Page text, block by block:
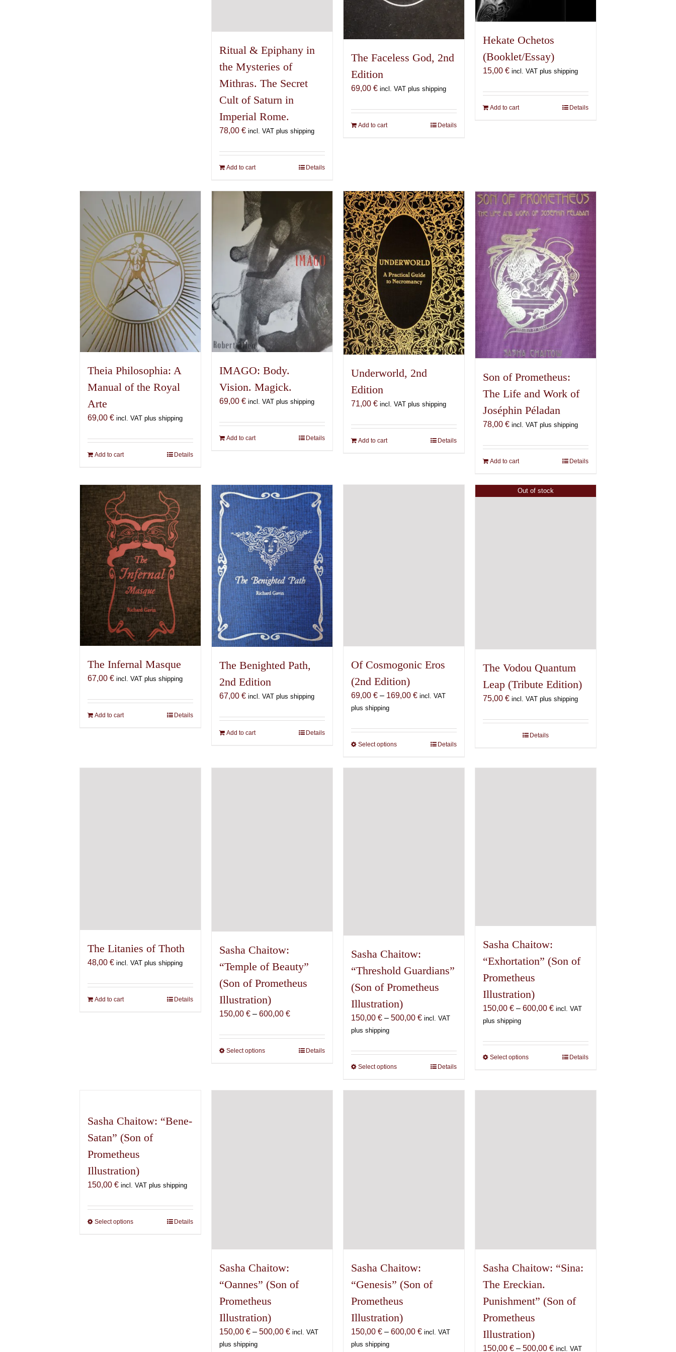
Ritual & Epiphany in
the Mysteries of
Mithras. The Secret
Cult of Saturn in
Imperial Rome.
78,00€ incl. VAT plus shipping
Add to cart Details
The Faceless God, 2nd
Edition
69,00 € incl. VAT plus shipping
Add to cart Details
Hekate Ochetos
(Booklet/Essay)
15,00 € incl. VAT plus shipping
Add to cart Details
Theia Philosophia: A
Manual of the Royal
Arte
69,00€ incl. VAT plus shipping
Add to cart Details
IMAGO: Body.
Vision. Magick.
69,00€ incl. VAT plus shipping
Add to cart Details
Underworld, 2nd
Edition
71,00 € incl. VAT plus shipping
Add to cart Details
Son of Prometheus:
The Life and Work of
Joséphin Péladan
78,00 € incl. VAT plus shipping
Add to cart Details
The Infernal Masque
67,00€ incl. VAT plus shipping
Add to cart Details
The Benighted Path,
2nd Edition
67,00€ incl. VAT plus shipping
Add to cart Details
Of Cosmogonic Eros
(2nd Edition)
69,00 € – 169,00 €Price
through
169,00 €
incl. VAT
plus shipping
Select optionsThis
has
Details
Out of stock
The Vodou Quantum
Leap (Tribute Edition)
75,00 € incl. VAT plus shipping
Details
The Litanies of Thoth
48,00€ incl. VAT plus shipping
Add to cart Details
Sasha Chaitow:
“Temple of Beauty”
(Son of Prometheus
Illustration)
150,00€ – 600,00€Price
150,00 €
through
Select optionsThis
Details
Sasha Chaitow:
“Threshold Guardians”
(Son of Prometheus
Illustration)
150,00 € – 500,00 €Price
through
500,00 €
incl. VAT
plus shipping
Select optionsThis
has
Details
Sasha Chaitow:
“Exhortation” (Son of
Prometheus
Illustration)
150,00 € – 600,00 €Price
through
600,00 €
incl. VAT
plus shipping
Select optionsThis
Details
Sasha Chaitow: “Bene-
Satan” (Son of
Prometheus
Illustration)
150,00€ incl. VAT plus shipping
Select optionsThis
Details
Sasha Chaitow:
“Oannes” (Son of
Prometheus
Illustration)
150,00€ – 500,00€Price
incl. VAT
plus shipping
Sasha Chaitow:
“Genesis” (Son of
Prometheus
Illustration)
150,00 € – 600,00 €Price
incl. VAT
plus shipping
Sasha Chaitow: “Sina:
The Ereckian.
Punishment” (Son of
Prometheus
Illustration)
150,00 € – 500,00 €Price
incl. VAT